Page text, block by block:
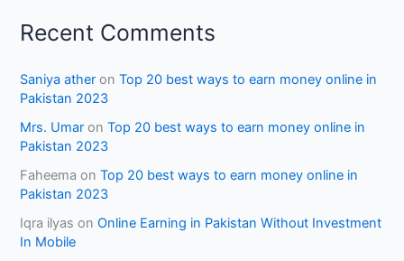
Recent Comments
Saniya ather onTop 20 best ways to earn money online in
Pakistan 2023
Mrs. Umar onTop 20 best ways to earn money online in
Pakistan 2023
Faheema onTop 20 best ways to earn money online in
Pakistan 2023
Iqra ilyas onOnline Earning in Pakistan Without Investment
In Mobile